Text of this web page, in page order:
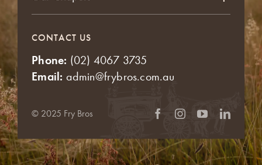
CONTACT US
Phone: (02) 4067 3735
Email: admin@frybros.com.au
© 2025 Fry Bros